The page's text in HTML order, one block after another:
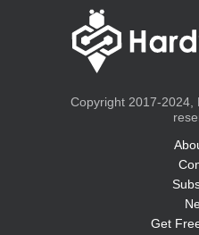
Copyright 2017-2024,
Get